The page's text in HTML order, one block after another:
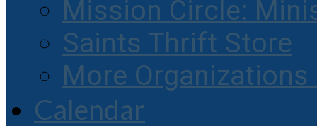
Mission Circle:
Saints Thrift Store
More
Calendar